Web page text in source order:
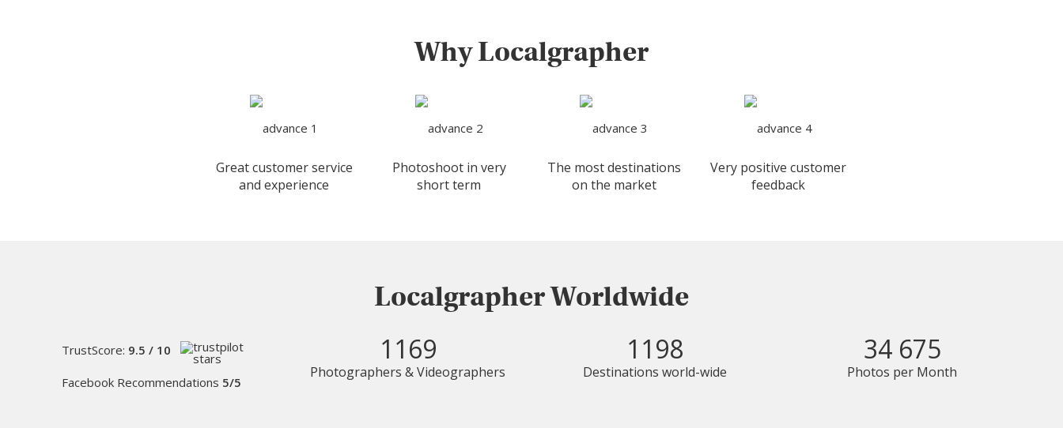
Why Localgrapher
Great customer service
and experience
Photoshoot in very
short term
The most destinations
on the market
Very positive customer
feedback
Localgrapher Worldwide
TrustScore: 9.5 / 10
Facebook Recommendations 5/5
1169
Photographers & Videographers
1198
Destinations world-wide
34 675
Photos per Month